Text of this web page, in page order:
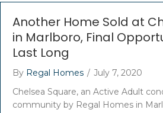
Another Home Sold at
in Marlboro, Final
Last Long
By Regal Homes / July 7, 2020
Chelsea Square, an Active Adult
community by Regal Homes in